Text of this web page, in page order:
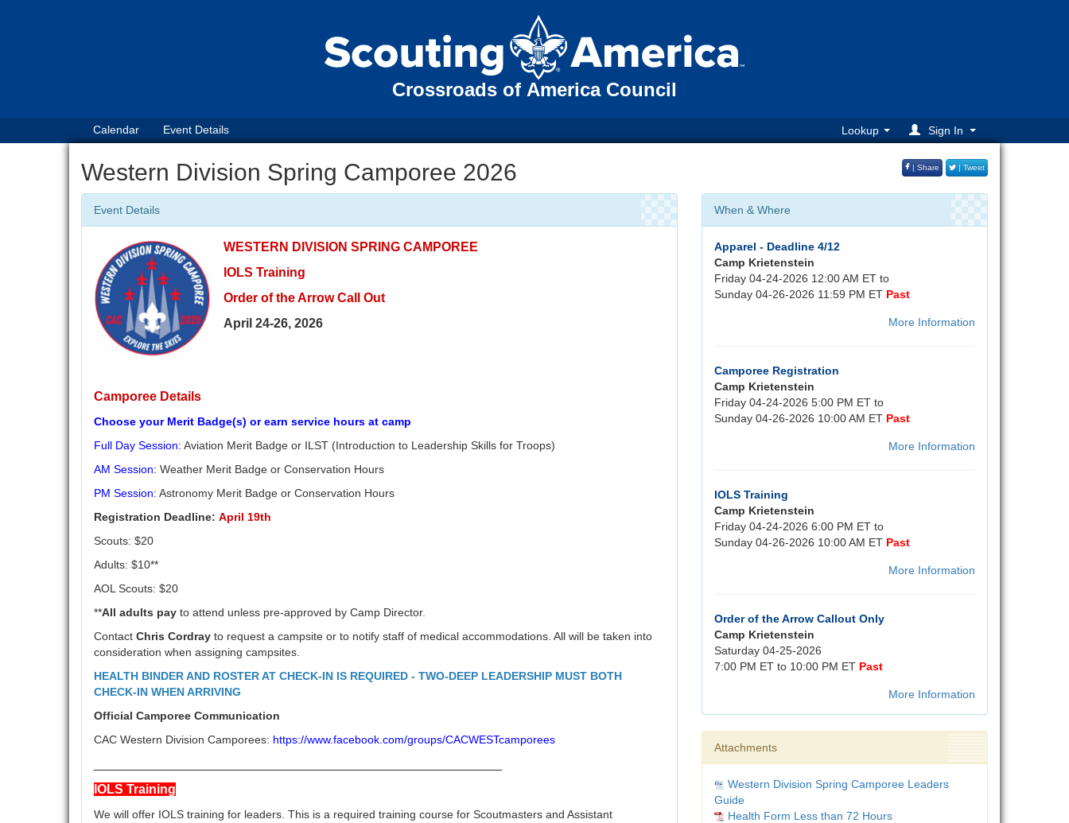
Crossroads of America Council
Calendar Event Details Lookup Sign In
Western Division Spring Camporee 2026 | Share | Tweet
Event Details
WESTERN DIVISION SPRING CAMPOREE
IOLS Training
Order of the Arrow Call Out
April 24-26, 2026
Camporee Details
Choose your Merit Badge(s) or earn service hours at camp
Full Day Session: Aviation Merit Badge or ILST (Introduction to Leadership Skills for Troops)
AM Session: Weather Merit Badge or Conservation Hours
PM Session: Astronomy Merit Badge or Conservation Hours
Registration Deadline: April 19th
Scouts: $20
Adults: $10**
AOL Scouts: $20
**All adults pay to attend unless pre-approved by Camp Director.
Contact Chris Cordray to request a campsite or to notify staff of medical accommodations. All will be taken into
consideration when assigning campsites.
HEALTH BINDER AND ROSTER AT CHECK-IN IS REQUIRED - TWO-DEEP LEADERSHIP MUST BOTH
CHECK-IN WHEN ARRIVING
Official Camporee Communication
CAC Western Division Camporees: https://www.facebook.com/groups/CACWESTcamporees
IOLS Training
We will offer IOLS training for leaders. This is a required training course for Scoutmasters and Assistant
When & Where
Apparel - Deadline 4/12
Camp Krietenstein
Friday 04-24-2026 12:00 AM ET to
Sunday 04-26-2026 11:59 PM ET Past
More Information
Camporee Registration
Camp Krietenstein
Friday 04-24-2026 5:00 PM ET to
Sunday 04-26-2026 10:00 AM ET Past
More Information
IOLS Training
Camp Krietenstein
Friday 04-24-2026 6:00 PM ET to
Sunday 04-26-2026 10:00 AM ET Past
More Information
Order of the Arrow Callout Only
Camp Krietenstein
Saturday 04-25-2026
7:00 PM ET to 10:00 PM ET Past
More Information
Attachments
Western Division Spring Camporee Leaders
Guide
Health Form Less than 72 Hours